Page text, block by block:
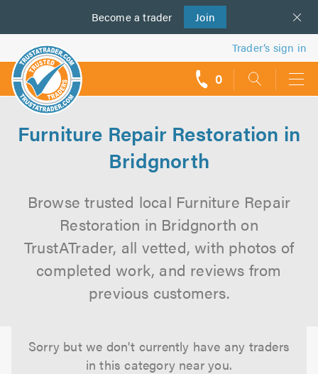
Become a trader Join
us
Trader’s sign in
0
Furniture Repair Restoration in
Bridgnorth
Browse trusted local Furniture Repair
Restoration in Bridgnorth on
TrustATrader, all vetted, with photos of
completed work, and reviews from
previous customers.
Sorry but we don't currently have any traders
in this category near you.